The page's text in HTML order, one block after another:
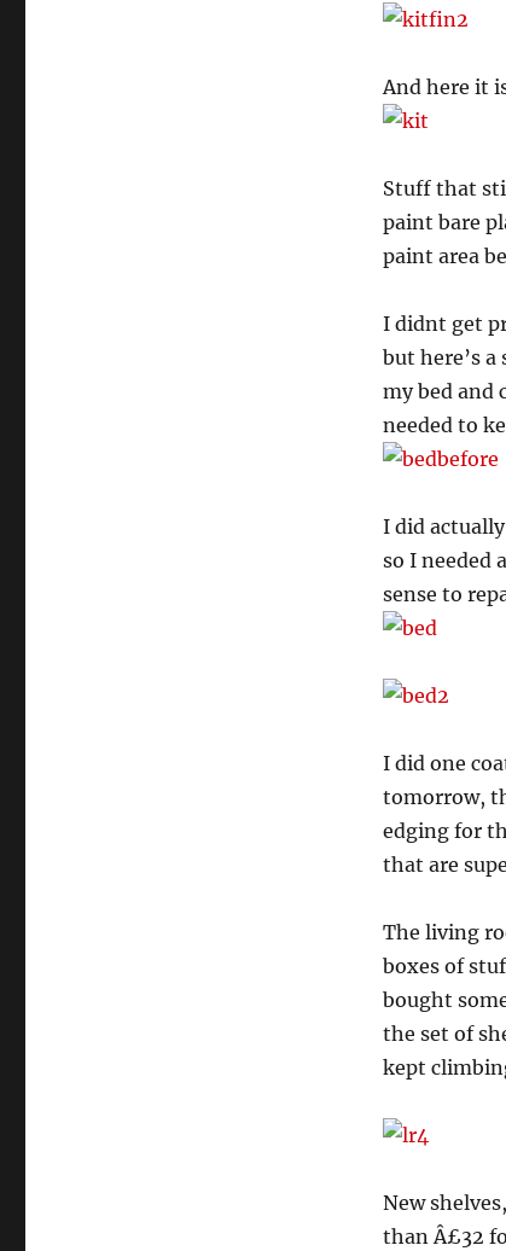
And here it
Stuff that
paint bare
paint area
I didnt get
but here’s
my bed and
needed to
I did
so I needed
sense to
I did one
tomorrow,
edging for
that are
The living
boxes of
bought
the set of
kept
New
than Â£32